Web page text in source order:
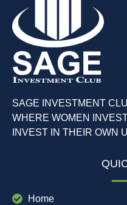
SAGE INVESTMENT
WHERE WOMEN
INVEST IN THEIR OWN
Home